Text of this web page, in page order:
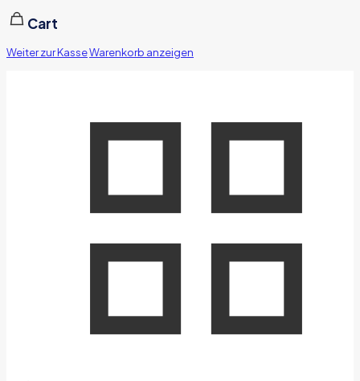
Cart
Weiter zur KasseWarenkorb anzeigen